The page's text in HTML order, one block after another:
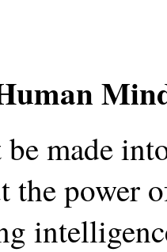
made
the power